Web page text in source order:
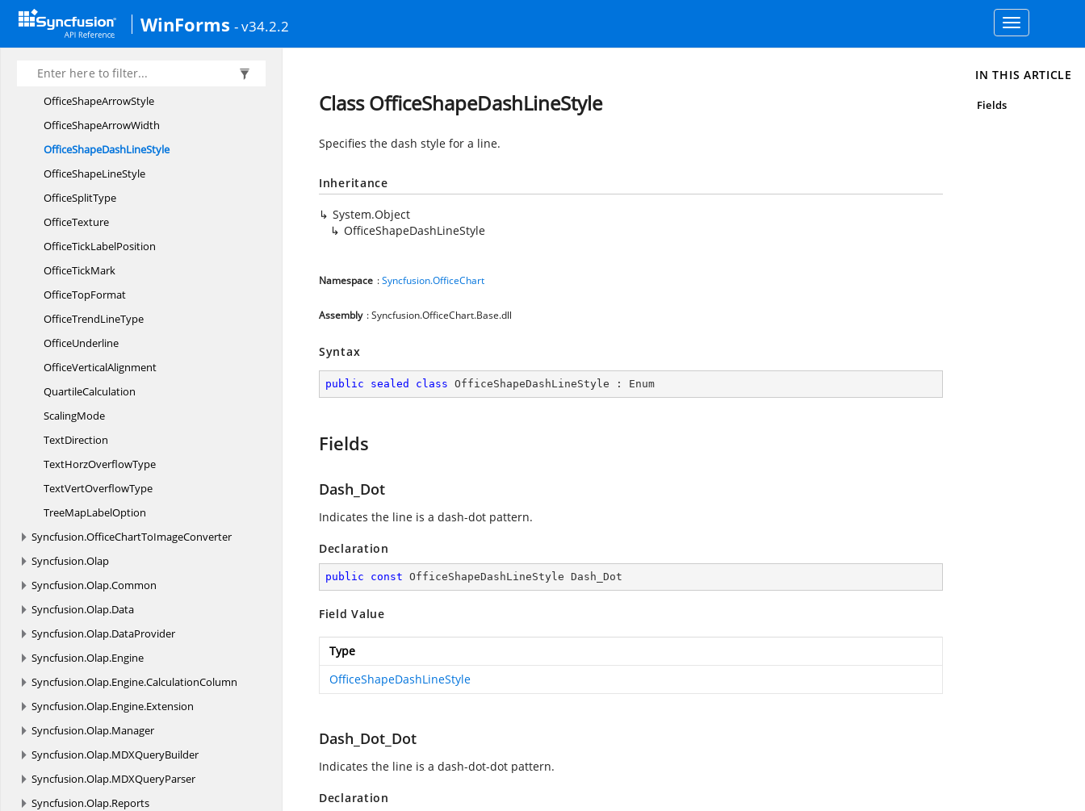
WinForms - v34.2.2
Toggle
navigation
OfficePieType
OfficeSeriesNameLevel
OfficeShapeArrowLength
OfficeShapeArrowStyle
OfficeShapeArrowWidth
OfficeShapeDashLineStyle
OfficeShapeLineStyle
OfficeSplitType
OfficeTexture
OfficeTickLabelPosition
OfficeTickMark
OfficeTopFormat
OfficeTrendLineType
OfficeUnderline
OfficeVerticalAlignment
QuartileCalculation
ScalingMode
TextDirection
TextHorzOverflowType
TextVertOverflowType
TreeMapLabelOption
Syncfusion.OfficeChartToImageConverter
Syncfusion.Olap
Syncfusion.Olap.Common
Syncfusion.Olap.Data
Syncfusion.Olap.DataProvider
Syncfusion.Olap.Engine
Syncfusion.Olap.Engine.CalculationColumn
Syncfusion.Olap.Engine.Extension
Syncfusion.Olap.Manager
Syncfusion.Olap.MDXQueryBuilder
Syncfusion.Olap.MDXQueryParser
Syncfusion.Olap.Reports
Class OfficeShapeDashLineStyle
Specifies the dash style for a line.
Inheritance
System.Object
OfficeShapeDashLineStyle
Namespace :Syncfusion.OfficeChart
Assembly : Syncfusion.OfficeChart.Base.dll
Syntax
public sealed class OfficeShapeDashLineStyle : Enum
Fields
Dash_Dot
Indicates the line is a dash-dot pattern.
Declaration
public const OfficeShapeDashLineStyle Dash_Dot
Field Value
Type
OfficeShapeDashLineStyle
Dash_Dot_Dot
Indicates the line is a dash-dot-dot pattern.
Declaration
IN THIS ARTICLE
Fields